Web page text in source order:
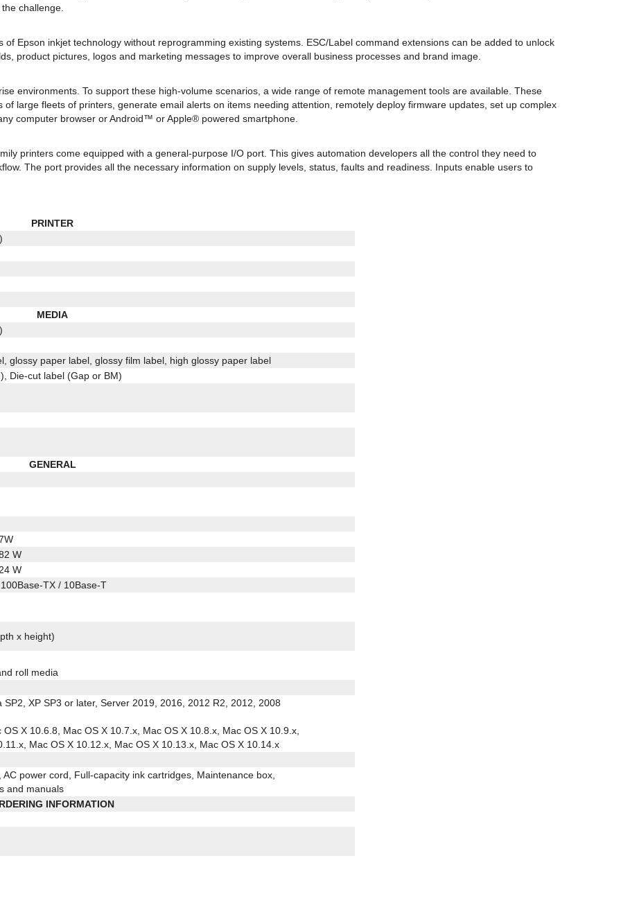
challenge.
Epson inkjet technology without reprogramming existing systems. ESC/Label command extensions can be added to unlock
product pictures, logos and marketing messages to improve overall business processes and brand image.
environments. To support these high-volume scenarios, a wide range of remote management tools are available. These
large fleets of printers, generate email alerts on items needing attention, remotely deploy firmware updates, set up complex
computer browser or Android™ or Apple® powered smartphone.
printers come equipped with a general-purpose I/O port. This gives automation developers all the control they need to
The port provides all the necessary information on supply levels, status, faults and readiness. Inputs enable users to
PRINTER
MEDIA
glossy paper label, glossy film label, high glossy paper label
Die-cut label (Gap or BM)
GENERAL
W
W
TX / 10Base-T
x height)
roll media
XP SP3 or later, Server 2019, 2016, 2012 R2, 2012, 2008
X 10.6.8, Mac OS X 10.7.x, Mac OS X 10.8.x, Mac OS X 10.9.x,
Mac OS X 10.12.x, Mac OS X 10.13.x, Mac OS X 10.14.x
power cord, Full-capacity ink cartridges, Maintenance box,
and manuals
INFORMATION